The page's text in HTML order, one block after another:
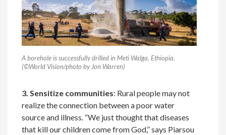
A borehole is successfully drilled in Meti Walga, Ethiopia.
(©World Vision/photo by Jon Warren)
3. Sensitize communities: Rural people may not
realize the connection between a poor water
source and illness. “We just thought that diseases
that kill our children come from God,” says Piarsou